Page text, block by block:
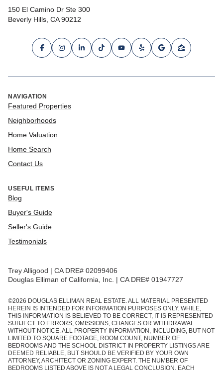
150 El Camino Dr Ste 300
Beverly Hills, CA 90212
NAVIGATION
Featured Properties
Neighborhoods
Home Valuation
Home Search
Contact Us
USEFUL ITEMS
Blog
Buyer's Guide
Seller's Guide
Testimonials
Trey Alligood | CA DRE# 02099406
Douglas Elliman of California, Inc. | CA DRE# 01947727
©2026 DOUGLAS ELLIMAN REAL ESTATE. ALL MATERIAL PRESENTED
HEREIN IS INTENDED FOR INFORMATION PURPOSES ONLY. WHILE,
THIS INFORMATION IS BELIEVED TO BE CORRECT, IT IS REPRESENTED
SUBJECT TO ERRORS, OMISSIONS, CHANGES OR WITHDRAWAL
WITHOUT NOTICE. ALL PROPERTY INFORMATION, INCLUDING, BUT NOT
LIMITED TO SQUARE FOOTAGE, ROOM COUNT, NUMBER OF
BEDROOMS AND THE SCHOOL DISTRICT IN PROPERTY LISTINGS ARE
DEEMED RELIABLE, BUT SHOULD BE VERIFIED BY YOUR OWN
ATTORNEY, ARCHITECT OR ZONING EXPERT. THE NUMBER OF
BEDROOMS LISTED ABOVE IS NOT A LEGAL CONCLUSION. EACH